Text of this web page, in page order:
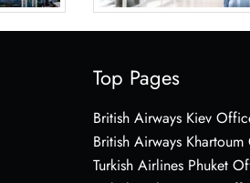
Top Pages
British Airways Kiev
British Airways
Turkish Airlines Phuket